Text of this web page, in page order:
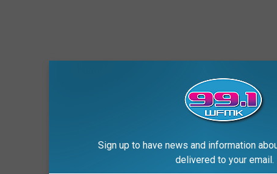
Sign up to have news and information
delivered to your email.